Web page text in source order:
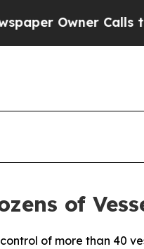
Owner Calls
of
of more than 40